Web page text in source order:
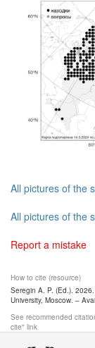
All pictures of the
All pictures of the
Report a mistake
How to cite (resource)
Seregin A. P. (Ed.).
University, Moscow. –
See recommended
cite" link